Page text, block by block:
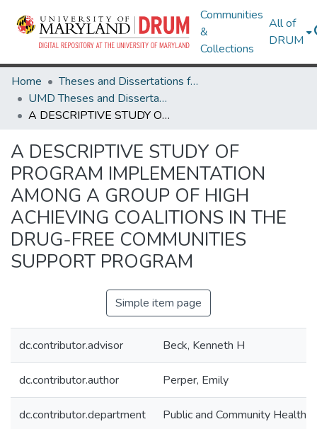
Communities
&
Collections
All of
DRUM
Home
Theses and Dissertations from UMD
UMD Theses and Dissertations
A DESCRIPTIVE STUDY OF PROGRAM IMPLEMENTATION AMONG A GROUP OF HIGH ACHIEVING COALITIONS IN THE DRUG-FREE COMMUNITIES SUPPORT PROGRAM
A DESCRIPTIVE STUDY OF
PROGRAM IMPLEMENTATION
AMONG A GROUP OF HIGH
ACHIEVING COALITIONS IN THE
DRUG-FREE COMMUNITIES
SUPPORT PROGRAM
Simple item page
dc.contributor.advisor Beck, Kenneth H
dc.contributor.author Perper, Emily
dc.contributor.department Public and Community Health